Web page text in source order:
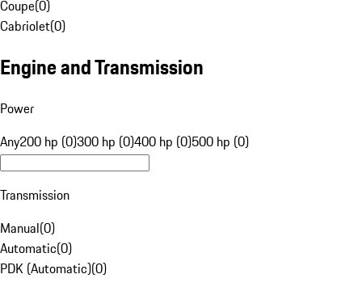
Coupe(0)
Cabriolet(0)
Engine and Transmission
Power
Any200 hp (0)300 hp (0)400 hp (0)500 hp (0)
Transmission
Manual(0)
Automatic(0)
PDK (Automatic)(0)